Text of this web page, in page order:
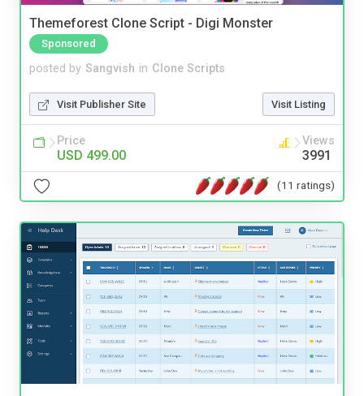
Themeforest Clone Script - Digi Monster
Sponsored
posted by Sangvish in Clone Scripts
Visit Publisher Site Visit Listing
Price
USD 499.00
Views
3991
(11 ratings)